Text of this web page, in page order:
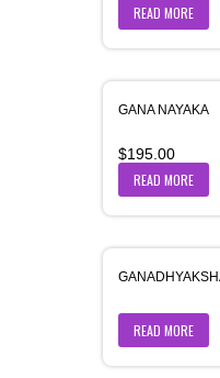
READ MORE
GANA NAYAKA
$195.00
READ MORE
READ MORE